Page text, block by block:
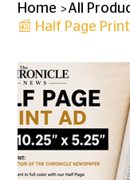
Home >All
📰 Half Page